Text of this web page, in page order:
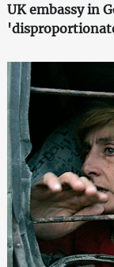
UK embassy in